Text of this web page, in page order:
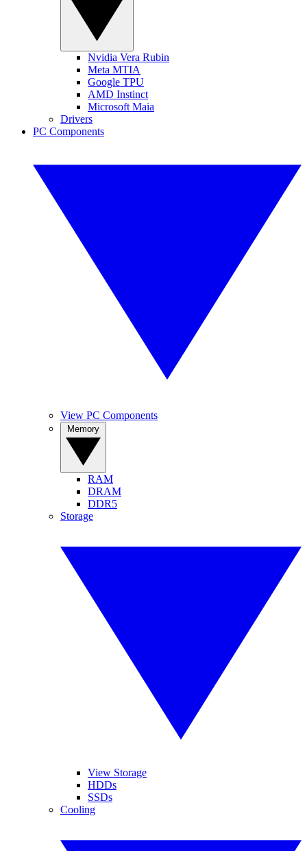
Nvidia Vera Rubin
Meta MTIA
Google TPU
AMD Instinct
Microsoft Maia
Drivers
PC Components
View PC Components
RAM
DRAM
DDR5
Storage
View Storage
HDDs
SSDs
Cooling